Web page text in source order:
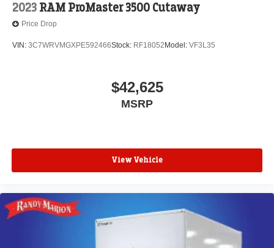
2023 RAM ProMaster 3500 Cutaway
Price Drop
VIN: 3C7WRVMGXPE592466Stock: RF18052 Model: VF3L35
$42,625
MSRP
View Vehicle